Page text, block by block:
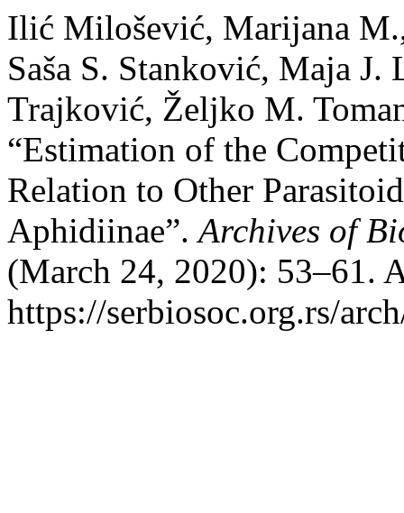
Ilić Milošević, Marijana
Saša S. Stanković, Maja J.
Trajković, Željko M.
“Estimation of the
Relation to Other
Aphidiinae”.Archives of
(March 24, 2020): 53–61.
https://serbiosoc.org.rs/